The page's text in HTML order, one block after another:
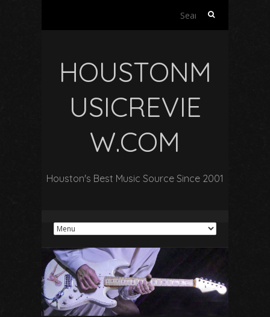
Search
HOUSTONM
USICREVIE
W.COM
Houston's Best Music Source Since 2001